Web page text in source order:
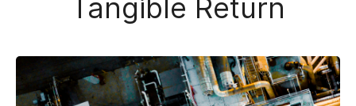
Tangible Return